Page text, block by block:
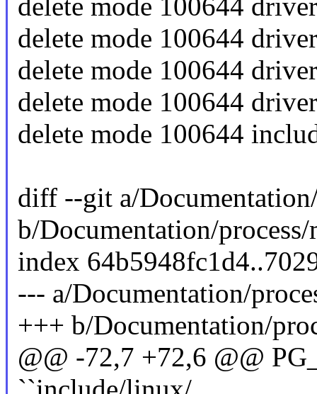
delete mode 100644
delete mode 100644
delete mode 100644
delete mode 100644
delete mode 100644
diff --git a/
b/Documentation/
index
--- a/Documentation/
+++ b/Documentation/
@@ -72,7 +72,6 @@